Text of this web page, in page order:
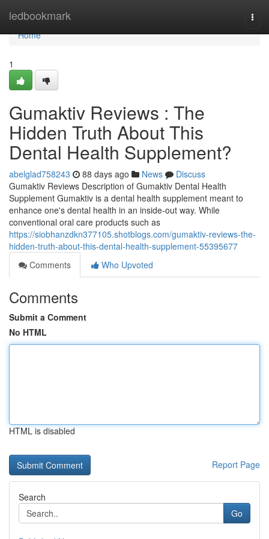
ledbookmark
Home
Home
1
Gumaktiv Reviews : The
Hidden Truth About This
Dental Health Supplement?
abelglad758243 88 days ago News
Discuss
Gumaktiv Reviews Description of Gumaktiv Dental Health
Supplement Gumaktiv is a dental health supplement meant to
enhance one's dental health in an inside-out way. While
conventional oral care products such as
https://siobhanzdkn377105.shotblogs.com/gumaktiv-reviews-the-
hidden-truth-about-this-dental-health-supplement-55395677
Comments
Who Upvoted
Comments
Submit a Comment
No HTML
HTML is disabled
Report Page
Search
Go